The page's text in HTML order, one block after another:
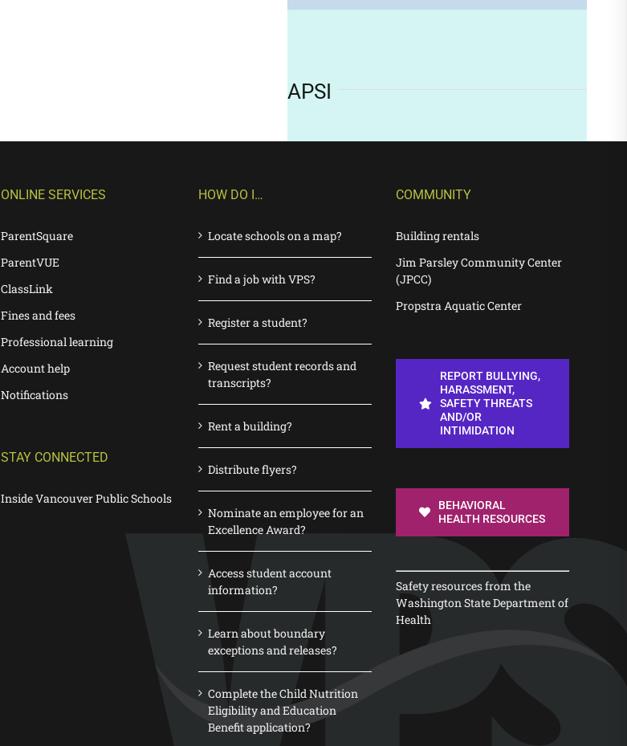
APSI
ONLINE SERVICES
ParentSquare
ParentVUE
ClassLink
Fines and fees
Professional learning
Account help
Notifications
STAY CONNECTED
Inside Vancouver Public Schools
HOW DO I…
Locate schools on a map?
Find a job with VPS?
Register a student?
Request student records and
transcripts?
Rent a building?
Distribute flyers?
Nominate an employee for an
Excellence Award?
Access student account
information?
Learn about boundary
exceptions and releases?
Complete the Child Nutrition
Eligibility and Education
Benefit application?
COMMUNITY
Building rentals
Jim Parsley Community Center
(JPCC)
Propstra Aquatic Center
REPORT BULLYING,
HARASSMENT,
SAFETY THREATS
AND/OR
INTIMIDATION
BEHAVIORAL
HEALTH RESOURCES
Safety resources from the
Washington State Department of
Health